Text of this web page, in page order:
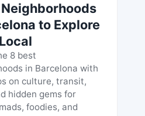
to Explore
8 best
in Barcelona with
on culture, transit,
hidden gems for
foodies, and